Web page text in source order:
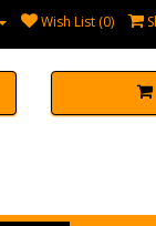
Wish List (0)